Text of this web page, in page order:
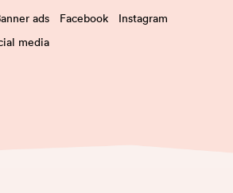
ads Facebook
Instagram
media